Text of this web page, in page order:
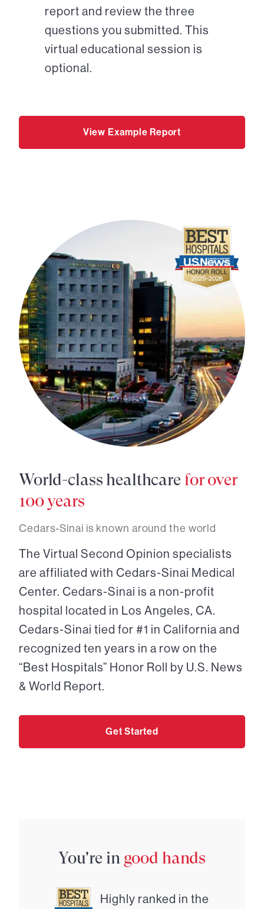
report and review the three
questions you submitted. This
virtual educational session is
optional.
View Example Report
World-class healthcare for over
100 years
Cedars-Sinai is known around the world
The Virtual Second Opinion specialists
are affiliated with Cedars-Sinai Medical
Center. Cedars-Sinai is a non-profit
hospital located in Los Angeles, CA.
Cedars-Sinai tied for #1 in California and
recognized ten years in a row on the
“Best Hospitals” Honor Roll by U.S. News
& World Report.
Get Started
You're in good hands
Highly ranked in the